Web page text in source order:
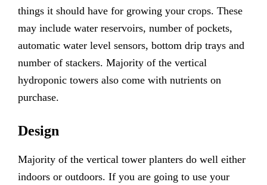
things it should have for growing your crops. These
may include water reservoirs, number of pockets,
automatic water level sensors, bottom drip trays and
number of stackers. Majority of the vertical
hydroponic towers also come with nutrients on
purchase.
Design
Majority of the vertical tower planters do well either
indoors or outdoors. If you are going to use your